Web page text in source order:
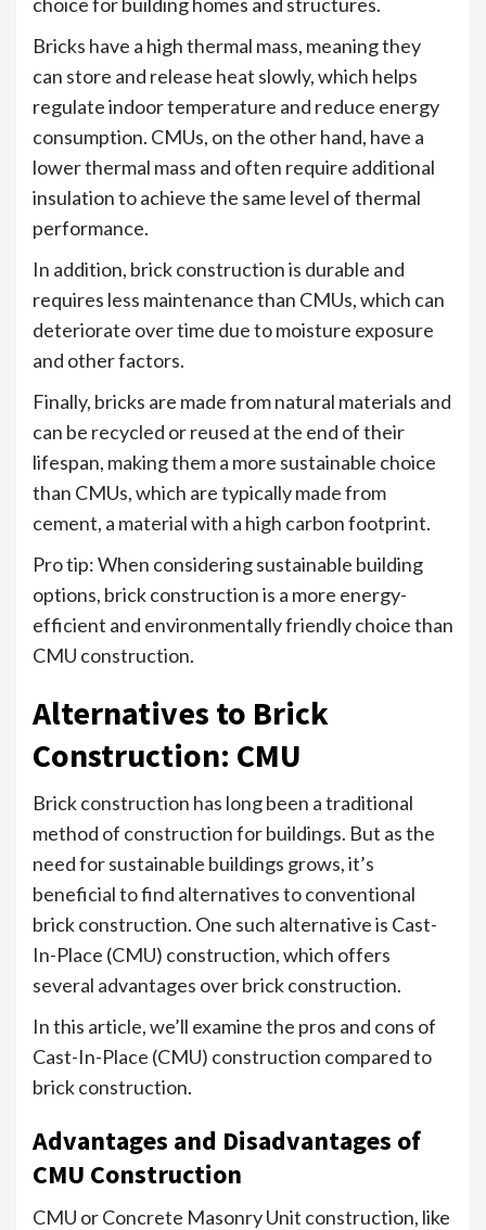
Bricks have a high thermal mass, meaning they
can store and release heat slowly, which helps
regulate indoor temperature and reduce energy
consumption. CMUs, on the other hand, have a
lower thermal mass and often require additional
insulation to achieve the same level of thermal
performance.
In addition, brick construction is durable and
requires less maintenance than CMUs, which can
deteriorate over time due to moisture exposure
and other factors.
Finally, bricks are made from natural materials and
can be recycled or reused at the end of their
lifespan, making them a more sustainable choice
than CMUs, which are typically made from
cement, a material with a high carbon footprint.
Pro tip: When considering sustainable building
options, brick construction is a more energy-
efficient and environmentally friendly choice than
CMU construction.
Alternatives to Brick
Construction: CMU
Brick construction has long been a traditional
method of construction for buildings. But as the
need for sustainable buildings grows, it’s
beneficial to find alternatives to conventional
brick construction. One such alternative is Cast-
In-Place (CMU) construction, which offers
several advantages over brick construction.
In this article, we’ll examine the pros and cons of
Cast-In-Place (CMU) construction compared to
brick construction.
Advantages and Disadvantages of
CMU Construction
CMU or Concrete Masonry Unit construction, like